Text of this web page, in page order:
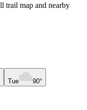
trail map and nearby
Tue 90°